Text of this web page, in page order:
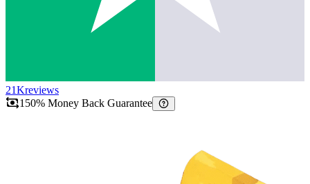
21Kreviews
150% Money Back Guarantee